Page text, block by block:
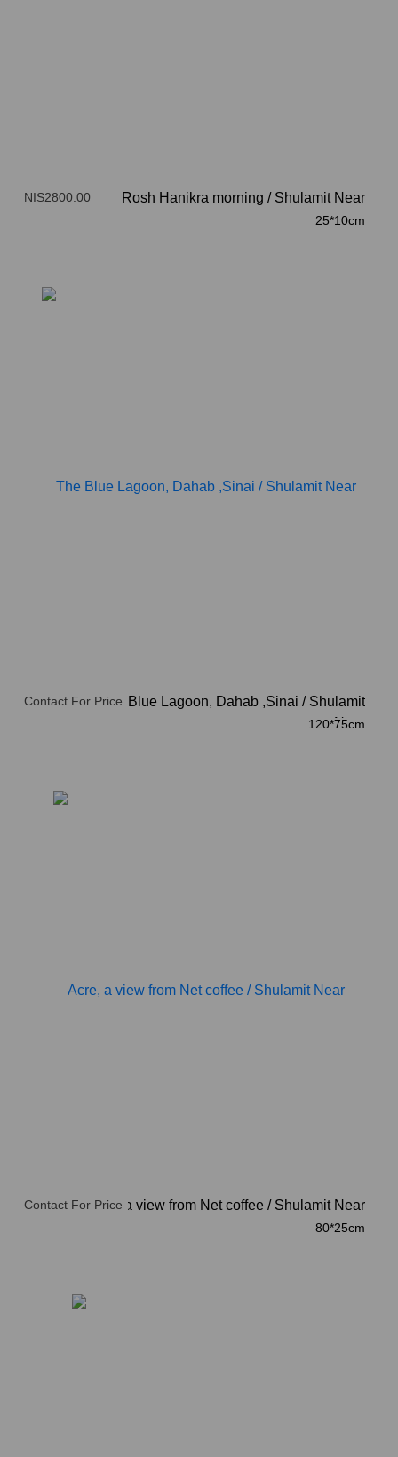
Rosh Hanikra morning / Shulamit Near
25*10cm
NIS2800.00
The Blue Lagoon, Dahab ,Sinai / Shulamit
Near
120*75cm
Contact For Price
Acre, a view from Net coffee / Shulamit Near
80*25cm
Contact For Price